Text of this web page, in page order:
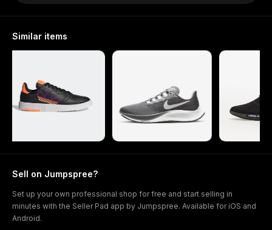
Similar items
Sell on Jumpspree?
Set up your own professional shop for free and start selling in
minutes with the Seller Pad app by Jumpspree. Available for iOS and
Android.